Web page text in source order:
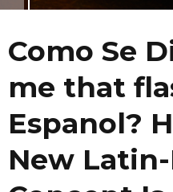
Como Se
me that
Espanol?
New